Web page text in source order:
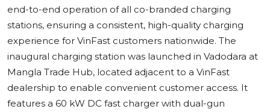
end-to-end operation of all co-branded charging
stations, ensuring a consistent, high-quality charging
experience for VinFast customers nationwide. The
inaugural charging station was launched in Vadodara at
Mangla Trade Hub, located adjacent to a VinFast
dealership to enable convenient customer access. It
features a 60 kW DC fast charger with dual-gun